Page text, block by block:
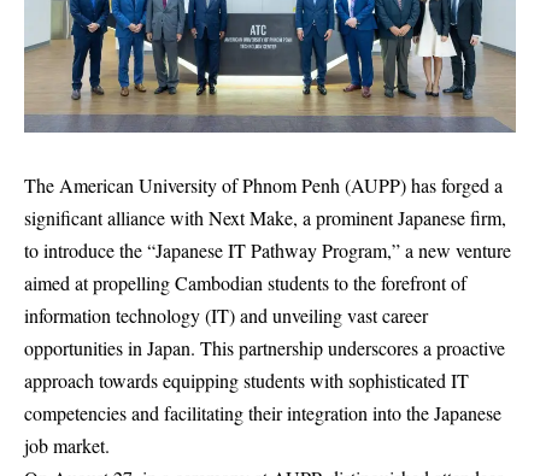
The American University of Phnom Penh (AUPP) has forged a
significant alliance with Next Make, a prominent Japanese firm,
to introduce the “Japanese IT Pathway Program,” a new venture
aimed at propelling Cambodian students to the forefront of
information technology (IT) and unveiling vast career
opportunities in Japan. This partnership underscores a proactive
approach towards equipping students with sophisticated IT
competencies and facilitating their integration into the Japanese
job market.